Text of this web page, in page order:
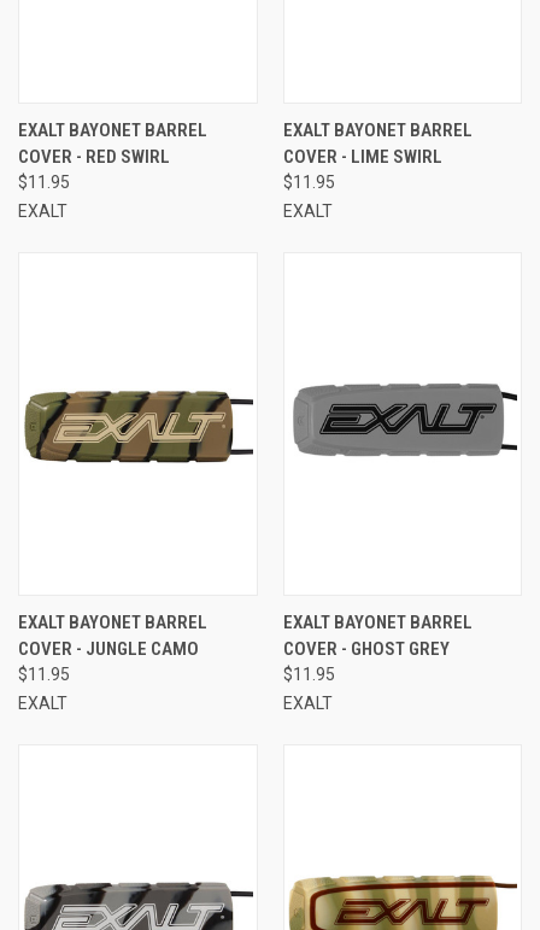
EXALT BAYONET BARREL
COVER - RED SWIRL
$11.95
EXALT
EXALT BAYONET BARREL
COVER - LIME SWIRL
$11.95
EXALT
EXALT BAYONET BARREL
COVER - JUNGLE CAMO
$11.95
EXALT
EXALT BAYONET BARREL
COVER - GHOST GREY
$11.95
EXALT